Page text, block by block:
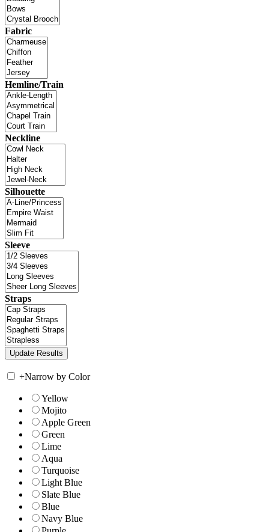
Fabric
Hemline/Train
Neckline
Silhouette
Sleeve
Straps
+Narrow by Color
Yellow
Mojito
Apple Green
Green
Lime
Aqua
Turquoise
Light Blue
Slate Blue
Blue
Navy Blue